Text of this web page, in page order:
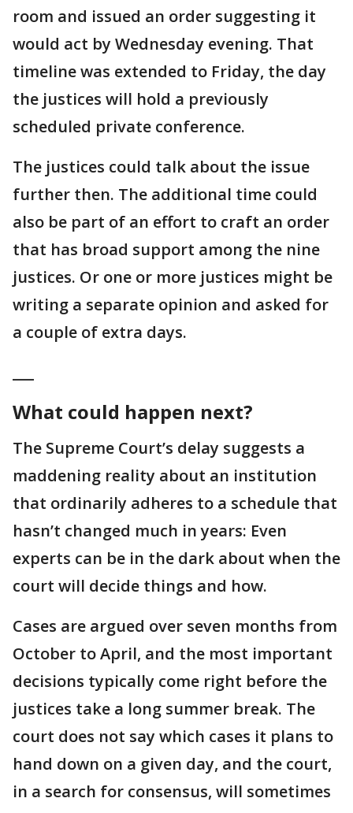
room and issued an order suggesting it
would act by Wednesday evening. That
timeline was extended to Friday, the day
the justices will hold a previously
scheduled private conference.
The justices could talk about the issue
further then. The additional time could
also be part of an effort to craft an order
that has broad support among the nine
justices. Or one or more justices might be
writing a separate opinion and asked for
a couple of extra days.
What could happen next?
The Supreme Court’s delay suggests a
maddening reality about an institution
that ordinarily adheres to a schedule that
hasn’t changed much in years: Even
experts can be in the dark about when the
court will decide things and how.
Cases are argued over seven months from
October to April, and the most important
decisions typically come right before the
justices take a long summer break. The
court does not say which cases it plans to
hand down on a given day, and the court,
in a search for consensus, will sometimes